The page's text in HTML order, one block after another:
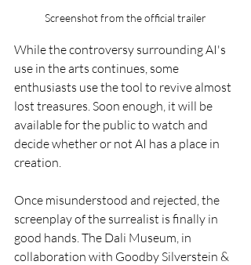
Screenshot from the official trailer
While the controversy surrounding AI's
use in the arts continues, some
enthusiasts use the tool to revive almost
lost treasures. Soon enough, it will be
available for the public to watch and
decide whether or not AI has a place in
creation.
Once misunderstood and rejected, the
screenplay of the surrealist is finally in
good hands. The Dali Museum, in
collaboration with Goodby Silverstein &